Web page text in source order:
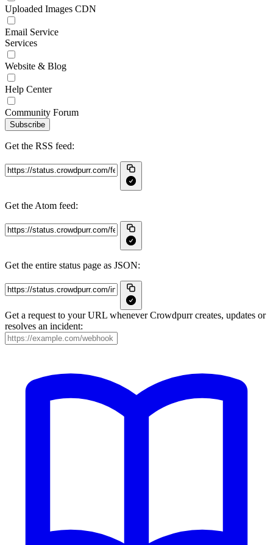
Uploaded Images CDN
Email Service
Services
Website & Blog
Help Center
Community Forum
Subscribe
Get the RSS feed:
Get the Atom feed:
Get the entire status page as JSON:
Get a request to your URL whenever Crowdpurr creates, updates or
resolves an incident: